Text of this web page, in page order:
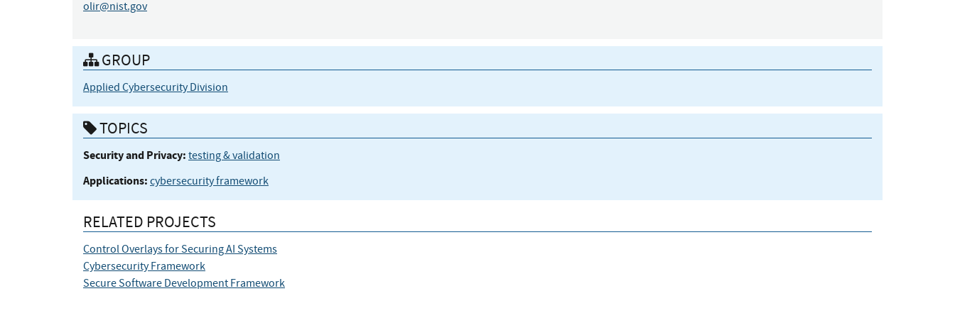
olir@nist.gov
GROUP
Applied Cybersecurity Division
TOPICS
Security and Privacy: testing & validation
Applications: cybersecurity framework
RELATED PROJECTS
Control Overlays for Securing AI Systems
Cybersecurity Framework
Secure Software Development Framework